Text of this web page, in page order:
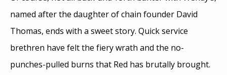
named after the daughter of chain founder David
Thomas, ends with a sweet story. Quick service
brethren have felt the fiery wrath and the no-
punches-pulled burns that Red has brutally brought.